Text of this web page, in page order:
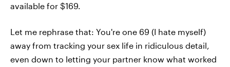
available for $169.
Let me rephrase that: You're one 69 (I hate myself)
away from tracking your sex life in ridiculous detail,
even down to letting your partner know what worked